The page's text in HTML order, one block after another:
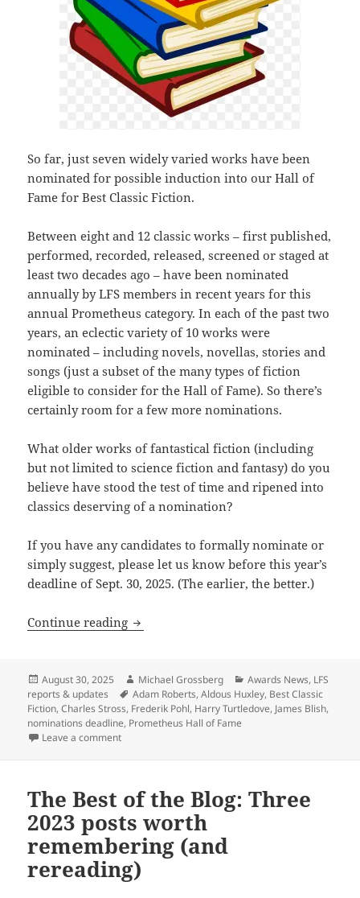
So far, just seven widely varied works have been
nominated for possible induction into our Hall of
Fame for Best Classic Fiction.
Between eight and 12 classic works – first published,
performed, recorded, released, screened or staged at
least two decades ago – have been nominated
annually by LFS members in recent years for this
annual Prometheus category. In each of the past two
years, an eclectic variety of 10 works were
nominated – including novels, novellas, stories and
songs (just a subset of the many types of fiction
eligible to consider for the Hall of Fame). So there’s
certainly room for a few more nominations.
What older works of fantastical fiction (including
but not limited to science fiction and fantasy) do you
believe have stood the test of time and ripened into
classics deserving of a nomination?
If you have any candidates to formally nominate or
simply suggest, please let us know before this year’s
deadline of Sept. 30, 2025. (The earlier, the better.)
Continue reading What classic works deserve to be
Posted
on
August 30, 2025 Author
Michael Grossberg Categories
Awards News, LFS
reports & updates
Tags
Adam Roberts,Aldous Huxley, Best Classic
Fiction,Charles Stross, Frederik Pohl, Harry Turtledove, James Blish,
nominations deadline, Prometheus Hall of Fame
Leave a commenton What classic works deserve to be nominated for
The Best of the Blog: Three
2023 posts worth
remembering (and
rereading)